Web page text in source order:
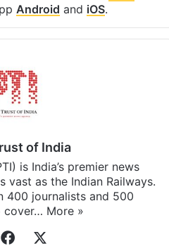
Android and iOS.
of India
is India’s premier news
vast as the Indian Railways.
400 journalists and 500
cover… More »
WebsiteFacebook